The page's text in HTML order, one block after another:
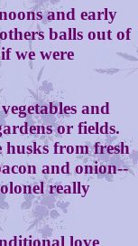
and early
balls out of
we were
and
or fields.
husks from fresh
and onion--
really
love